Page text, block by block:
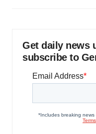
Get daily news
subscribe to